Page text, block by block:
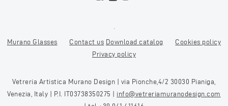
Murano Glasses Contact us Download catalog
Cookies policy
Privacy policy
Vetreria Artistica Murano Design | via Pionche,4/2 30030 Pianiga,
Venezia, Italy | P.I. IT03738350275 | info@vetreriamuranodesign.com